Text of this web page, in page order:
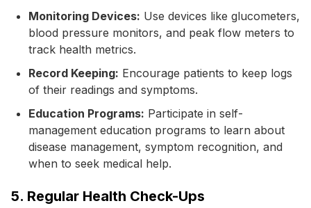
Monitoring Devices: Use devices like glucometers,
blood pressure monitors, and peak flow meters to
track health metrics.
Record Keeping: Encourage patients to keep logs
of their readings and symptoms.
Education Programs: Participate in self-
management education programs to learn about
disease management, symptom recognition, and
when to seek medical help.
5. Regular Health Check-Ups